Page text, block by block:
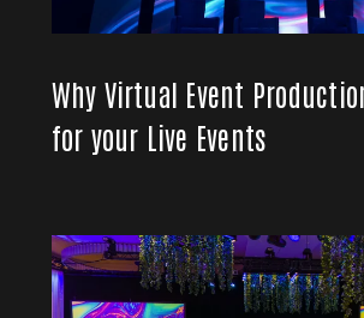
Why Virtual Event
for your Live Events